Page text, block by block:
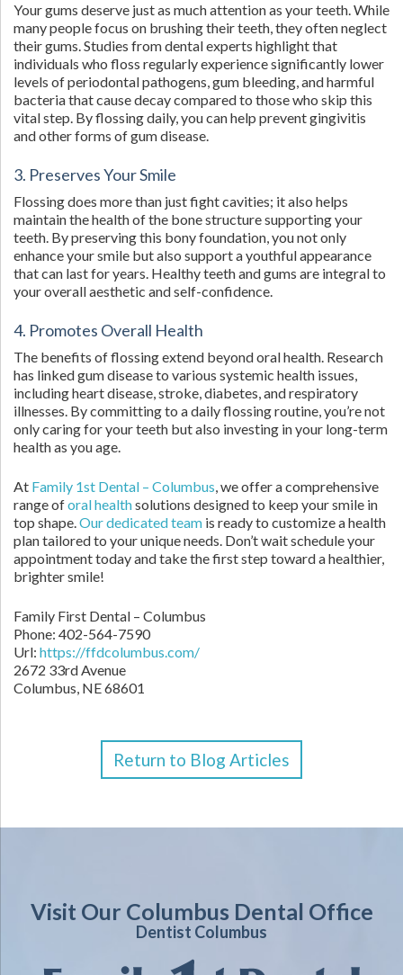
Your gums deserve just as much attention as your teeth. While
many people focus on brushing their teeth, they often neglect
their gums. Studies from dental experts highlight that
individuals who floss regularly experience significantly lower
levels of periodontal pathogens, gum bleeding, and harmful
bacteria that cause decay compared to those who skip this
vital step. By flossing daily, you can help prevent gingivitis
and other forms of gum disease.
3. Preserves Your Smile
Flossing does more than just fight cavities; it also helps
maintain the health of the bone structure supporting your
teeth. By preserving this bony foundation, you not only
enhance your smile but also support a youthful appearance
that can last for years. Healthy teeth and gums are integral to
your overall aesthetic and self-confidence.
4. Promotes Overall Health
The benefits of flossing extend beyond oral health. Research
has linked gum disease to various systemic health issues,
including heart disease, stroke, diabetes, and respiratory
illnesses. By committing to a daily flossing routine, you’re not
only caring for your teeth but also investing in your long-term
health as you age.
At Family 1st Dental – Columbus, we offer a comprehensive
range oforal healthsolutions designed to keep your smile in
top shape.Our dedicated team is ready to customize a health
plan tailored to your unique needs. Don’t wait schedule your
appointment today and take the first step toward a healthier,
brighter smile!
Family First Dental – Columbus
Phone: 402-564-7590
Url: https://ffdcolumbus.com/
2672 33rd Avenue
Columbus, NE68601
Return to Blog Articles
Visit Our Columbus Dental Office
Dentist Columbus